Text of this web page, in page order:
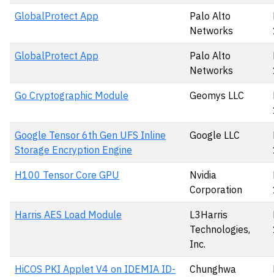
GlobalProtect App
Palo Alto
Networks
GlobalProtect App
Palo Alto
Networks
Go Cryptographic Module Geomys LLC
Google Tensor 6th Gen UFS Inline
Storage Encryption Engine
Google LLC
H100 Tensor Core GPU
Nvidia
Corporation
Harris AES Load Module
L3Harris
Technologies,
Inc.
HiCOS PKI Applet V4 on IDEMIA ID-
Chunghwa